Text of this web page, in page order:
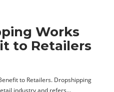
Works
to Retailers
to Retailers. Dropshipping